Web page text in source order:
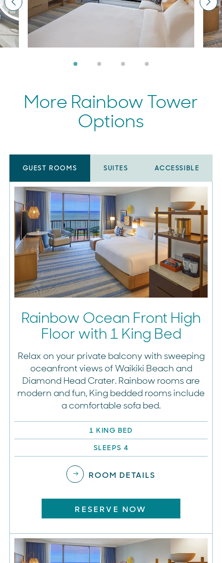
Previous
More Rainbow Tower
Options
GUEST ROOMS SUITES ACCESSIBLE
Rainbow Ocean Front High
Floor with 1 King Bed
Relax on your private balcony with sweeping
oceanfront views of Waikiki Beach and
Diamond Head Crater. Rainbow rooms are
modern and fun, King bedded rooms include
a comfortable sofa bed.
1 KING BED
SLEEPS 4
ROOM DETAILS
RESERVE NOW